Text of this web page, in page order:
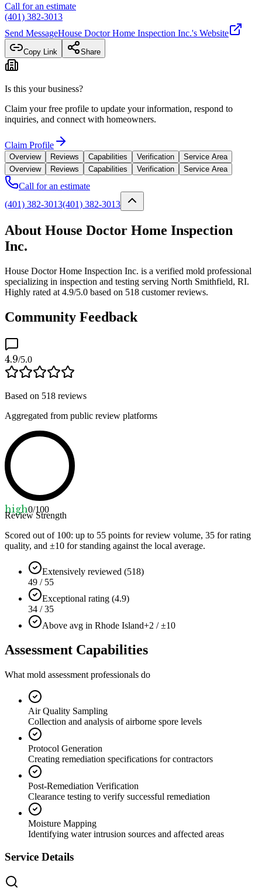
Call for an estimate
(401) 382-3013
Send MessageHouse Doctor Home Inspection Inc.'s Website
Copy Link Share
Is this your business?
Claim your free profile to update your information, respond to
inquiries, and connect with homeowners.
Claim Profile
Overview Reviews Capabilities Verification
Service Area
Overview
Reviews Capabilities Verification Service Area
Call for an estimate
(401) 382-3013(401) 382-3013
About House Doctor Home Inspection
Inc.
House Doctor Home Inspection Inc. is a verified mold professional
specializing in inspection and testing serving North Smithfield, RI.
Highly rated at 4.9/5.0 based on 518 customer reviews.
Community Feedback
4.9/5.0
Based on 518 reviews
Aggregated from public review platforms
high0/100
Review Strength
Scored out of 100: up to 55 points for review volume, 35 for rating
quality, and ±10 for standing against the local average.
Extensively reviewed (518)
49 / 55
Exceptional rating (4.9)
34 / 35
Above avg in Rhode Island+2 / ±10
Assessment Capabilities
What mold assessment professionals do
Air Quality Sampling
Collection and analysis of airborne spore levels
Protocol Generation
Creating remediation specifications for contractors
Post-Remediation Verification
Clearance testing to verify successful remediation
Moisture Mapping
Identifying water intrusion sources and affected areas
Service Details